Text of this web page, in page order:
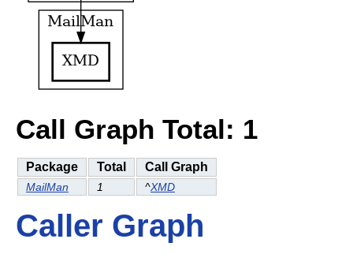
Call Graph Total: 1
Package Total Call Graph
MailMan 1 ^XMD
Caller Graph